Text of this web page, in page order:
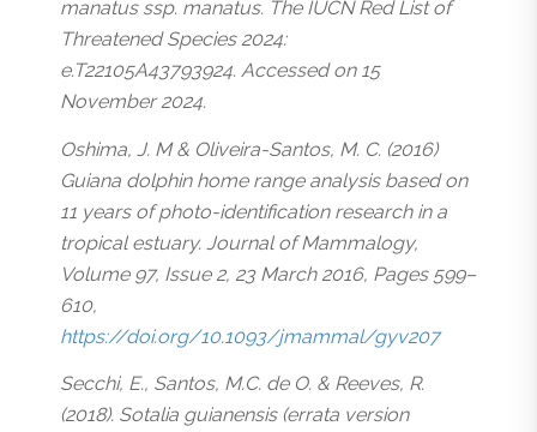
manatus ssp. manatus. The IUCN Red List of
Threatened Species 2024:
e.T22105A43793924. Accessed on 15
November 2024.
Oshima, J. M & Oliveira-Santos, M. C. (2016)
Guiana dolphin home range analysis based on
11 years of photo-identification research in a
tropical estuary. Journal of Mammalogy,
Volume 97, Issue 2, 23 March 2016, Pages 599–
610,
https://doi.org/10.1093/jmammal/gyv207
Secchi, E., Santos, M.C. de O. & Reeves, R.
(2018). Sotalia guianensis (errata version